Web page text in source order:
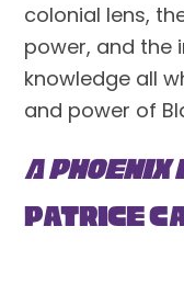
colonial lens,
power, and the
knowledge all
and power of
Patrice